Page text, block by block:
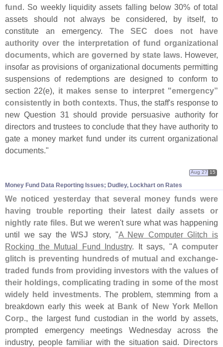
fund. So weekly liquidity assets falling below 30% of total
assets should not always be considered, by itself, to
constitute an emergency. The SEC does not have
authority over the interpretation of fund organizational
documents, which are governed by state laws. However,
insofar as provisions of organizational documents permitting
suspensions of redemptions are designed to conform to
section 22(e), it makes sense to interpret "emergency”
consistently in both contexts. Thus, the staff's response to
new Question 31 should provide persuasive authority for
directors and trustees to conclude that they have authority to
gate a money market fund under its current organizational
documents."
Money Fund Data Reporting Issues; Dudley, Lockhart on Rates
Aug 27 15
We noticed yesterday that several money funds were
having trouble reporting their latest daily assets or
nightly rate files. But we weren't sure what was happening
until we say theWSJ story, "A New Computer Glitch is
Rocking the Mutual Fund Industry. It says, "A computer
glitch is preventing hundreds of mutual and exchange-
traded funds from providing investors with the values of
their holdings, complicating trading in some of the most
widely held investments. The problem, stemming from a
breakdown early this week at Bank of New York Mellon
Corp., the largest fund custodian in the world by assets,
prompted emergency meetings Wednesday across the
industry, people familiar with the situation said. Directors